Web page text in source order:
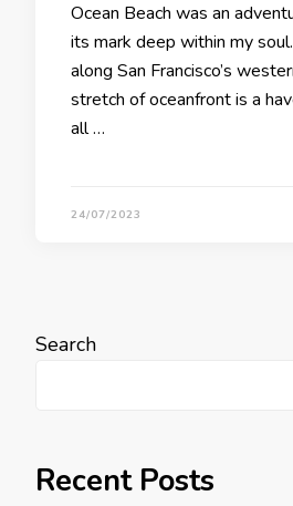
Ocean Beach was an
its mark deep within my
along San Francisco’s
stretch of oceanfront is a
all …
24/07/2023
Search
Recent Posts